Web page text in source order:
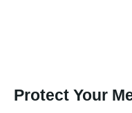
Protect Your